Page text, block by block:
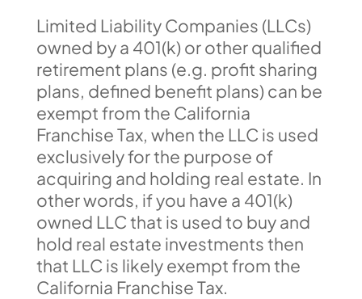
Limited Liability Companies (LLCs)
owned by a 401(k) or other qualified
retirement plans (e.g. profit sharing
plans, defined benefit plans) can be
exempt from the California
Franchise Tax, when the LLC is used
exclusively for the purpose of
acquiring and holding real estate. In
other words, if you have a 401(k)
owned LLC that is used to buy and
hold real estate investments then
that LLC is likely exempt from the
California Franchise Tax.